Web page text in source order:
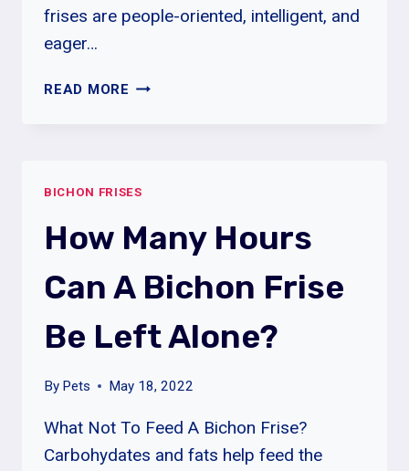
frises are people-oriented, intelligent, and
eager…
READ MORE WHY
KEEP
BICHON FRISES
How Many Hours
Can A Bichon Frise
Be Left Alone?
By Pets May 18, 2022
What Not To Feed A Bichon Frise?
Carbohydates and fats help feed the